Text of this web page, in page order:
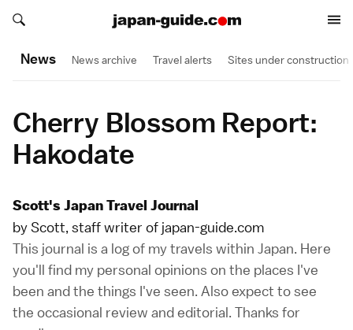
Search japan-guide.com
Search japan-guide.com
News News archive Travel alerts Sites under construction
Cherry Blossom Report:
Hakodate
Scott's Japan Travel Journal
by Scott, staff writer of japan-guide.com
This journal is a log of my travels within Japan. Here
you'll find my personal opinions on the places I've
been and the things I've seen. Also expect to see
the occasional review and editorial. Thanks for